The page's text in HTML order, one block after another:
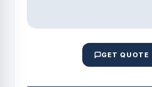
GET QUOTE